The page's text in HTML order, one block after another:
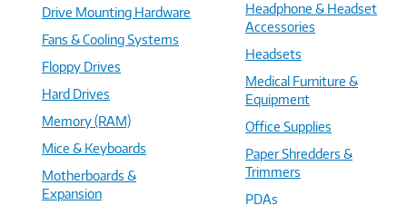
Drive Mounting Hardware
Fans & Cooling Systems
Floppy Drives
Hard Drives
Memory (RAM)
Mice & Keyboards
Motherboards &
Expansion
Headphone & Headset
Accessories
Headsets
Medical Furniture &
Equipment
Office Supplies
Paper Shredders &
Trimmers
PDAs